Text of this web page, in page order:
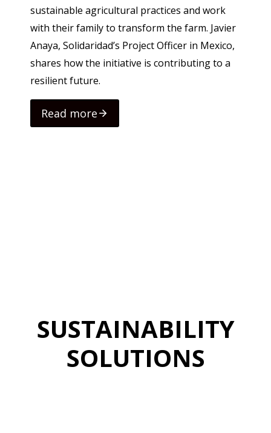
sustainable agricultural practices and work
with their family to transform the farm. Javier
Anaya, Solidaridad’s Project Officer in Mexico,
shares how the initiative is contributing to a
resilient future.
Read more
SUSTAINABILITY
SOLUTIONS